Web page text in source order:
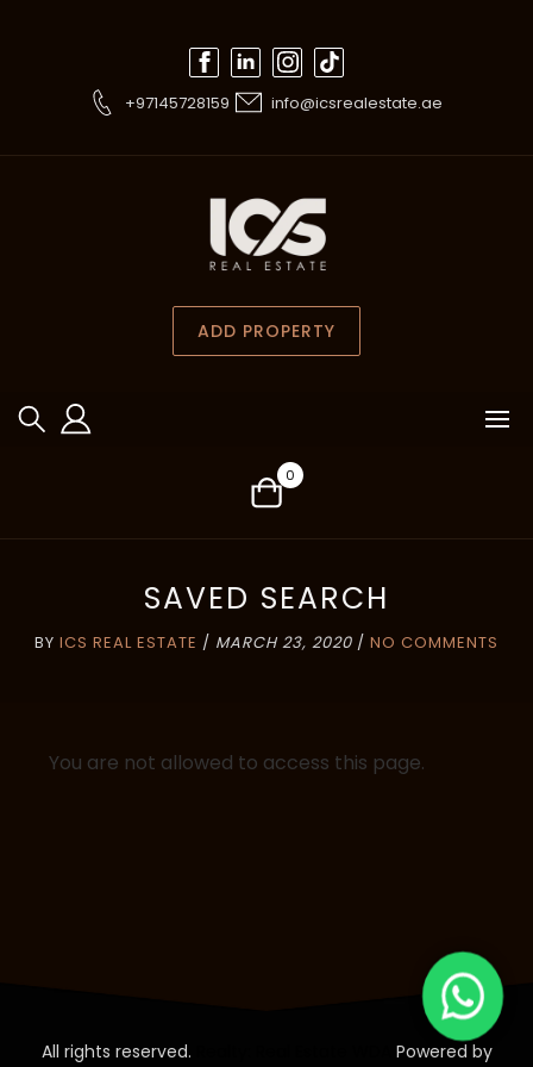
+97145728159 info@icsrealestate.ae
ADD PROPERTY
0
SAVED SEARCH
BY ICS REAL ESTATE / MARCH 23, 2020 / NO COMMENTS
You are not allowed to access this page.
All rights reserved.
Powered by